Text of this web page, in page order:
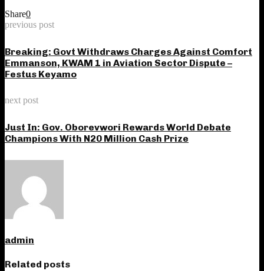
Share0
previous post
Breaking: Govt Withdraws Charges Against Comfort
Emmanson, KWAM 1 in Aviation Sector Dispute –
Festus Keyamo
next post
Just In: Gov. Oborevwori Rewards World Debate
Champions With N20 Million Cash Prize
admin
Related posts